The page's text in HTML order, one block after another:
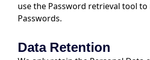
use the Password retrieval tool
Passwords.
Data Retention